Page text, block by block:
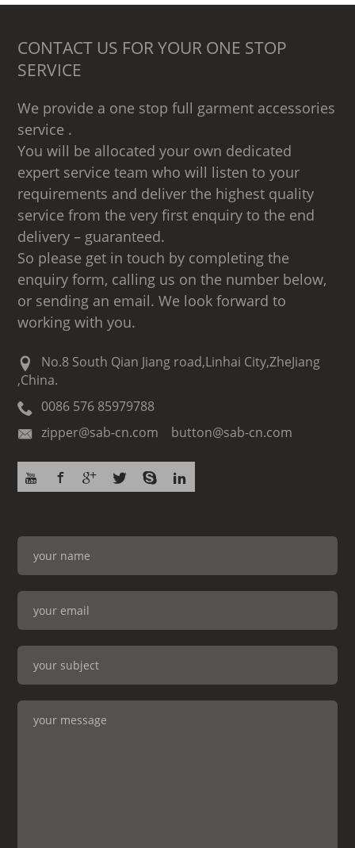
CONTACT US FOR YOUR ONE STOP
SERVICE
We provide a one stop full garment accessories
service .
You will be allocated your own dedicated
expert service team who will listen to your
requirements and deliver the highest quality
service from the very first enquiry to the end
delivery – guaranteed.
So please get in touch by completing the
enquiry form, calling us on the number below,
or sending an email. We look forward to
working with you.
No.8 South Qian Jiang road,Linhai City,ZheJiang
,China.
0086 576 85979788
zipper@sab-cn.com button@sab-cn.com